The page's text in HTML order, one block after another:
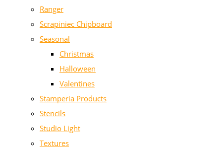
Ranger
Scrapiniec Chipboard
Seasonal
Christmas
Halloween
Valentines
Stamperia Products
Stencils
Studio Light
Textures